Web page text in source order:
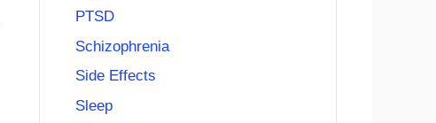
PTSD
Schizophrenia
Side Effects
Sleep